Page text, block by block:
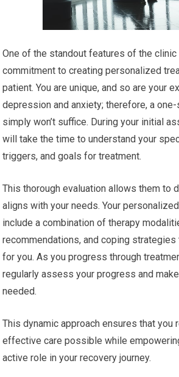
One of the standout features of the
commitment to creating personalized
patient. You are unique, and so are your
depression and anxiety; therefore, a
simply won’t suffice. During your initial
will take the time to understand your
triggers, and goals for treatment.
This thorough evaluation allows them to
aligns with your needs. Your
include a combination of therapy
recommendations, and coping
for you. As you progress through
regularly assess your progress and
needed.
This dynamic approach ensures that you
effective care possible while
active role in your recovery journey.